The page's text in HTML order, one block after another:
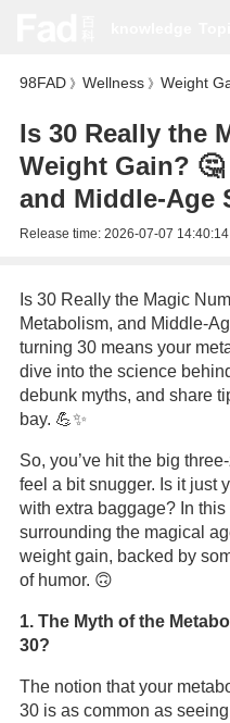
98FAD》 Wellness》 Weight
Is 30 Really the
Weight Gain?
and Middle-Age
Release time: 2026-07-07 14:40:14
Is 30 Really the Magic
Metabolism, and Middle-
turning 30 means your
dive into the science
debunk myths, and share
bay. 💪✨
So, you’ve hit the big
feel a bit snugger. Is it just
with extra baggage? In
surrounding the magical
weight gain, backed by
of humor. 🙃
1. The Myth of the
30?
The notion that your
30 is as common as